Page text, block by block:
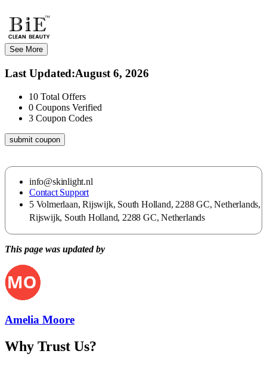
See More
Last Updated:August 6, 2026
10 Total Offers
0 Coupons Verified
3 Coupon Codes
submit coupon
info@skinlight.nl
Contact Support
5 Volmerlaan, Rijswijk, South Holland, 2288 GC, Netherlands,
Rijswijk, South Holland, 2288 GC, Netherlands
This page was updated by
Amelia Moore
Why Trust Us?